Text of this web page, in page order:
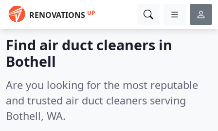
RENOVATIONS UP
Find air duct cleaners in
Bothell
Are you looking for the most reputable
and trusted air duct cleaners serving
Bothell, WA.